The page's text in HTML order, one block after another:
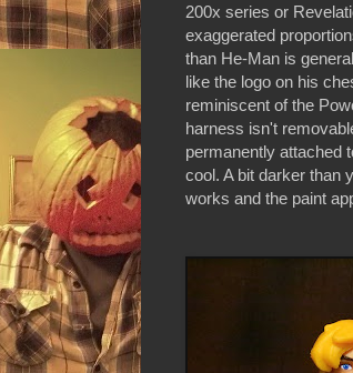
200x series or
exaggerated
than He-Man is
like the logo on his
reminiscent of the
harness isn't
permanently attached
cool. A bit darker than
works and the paint